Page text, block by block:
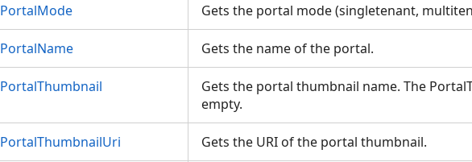
PortalMode Gets the portal mode (singletenant,
PortalName Gets the name of the portal.
PortalThumbnail
Gets the portal thumbnail name. The
empty.
PortalThumbnailUri Gets the URI of the portal thumbnail.